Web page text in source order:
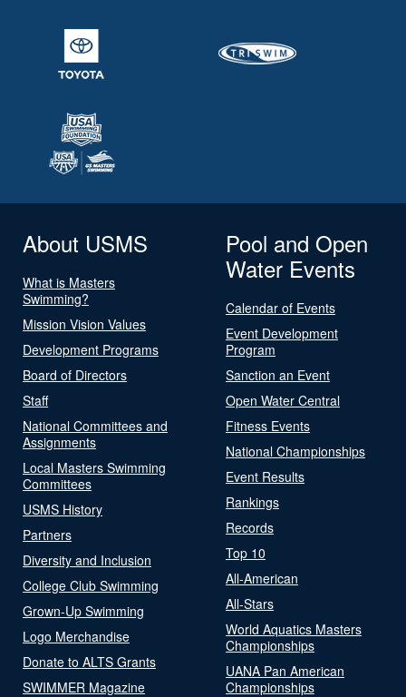
About USMS
What is Masters
Swimming?
Mission Vision Values
Development Programs
Board of Directors
Staff
National Committees and
Assignments
Local Masters Swimming
Committees
USMS History
Partners
Diversity and Inclusion
College Club Swimming
Grown-Up Swimming
Logo Merchandise
Donate to ALTS Grants
SWIMMER Magazine
Pool and Open
Water Events
Calendar of Events
Event Development
Program
Sanction an Event
Open Water Central
Fitness Events
National Championships
Event Results
Rankings
Records
Top 10
All-American
All-Stars
World Aquatics Masters
Championships
UANA Pan American
Championships